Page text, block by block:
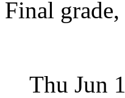
Final
Thu Jun